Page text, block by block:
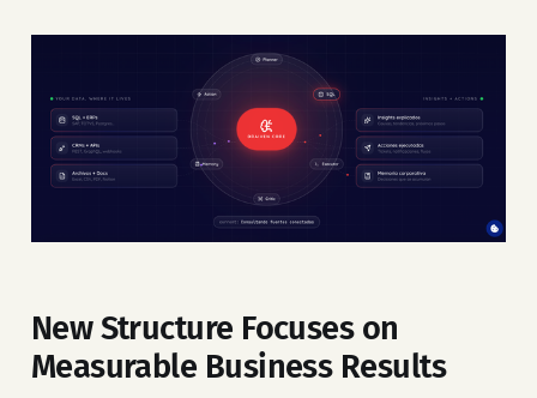
New Structure Focuses on
Measurable Business Results